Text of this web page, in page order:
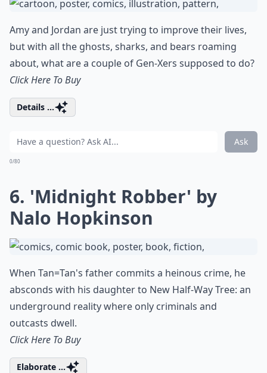
Amy and Jordan are just trying to improve their lives,
but with all the ghosts, sharks, and bears roaming
about, what are a couple of Gen-Xers supposed to do?
Click Here To Buy
Details ...
Ask
0/80
6. 'Midnight Robber' by
Nalo Hopkinson
When Tan=Tan's father commits a heinous crime, he
absconds with his daughter to New Half-Way Tree: an
underground reality where only criminals and
outcasts dwell.
Click Here To Buy
Elaborate ...